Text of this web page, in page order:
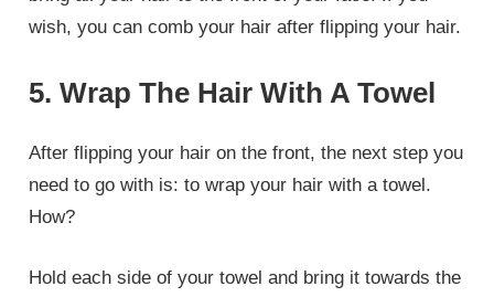
wish, you can comb your hair after flipping your hair.
5. Wrap The Hair With A Towel
After flipping your hair on the front, the next step you
need to go with is: to wrap your hair with a towel.
How?
Hold each side of your towel and bring it towards the